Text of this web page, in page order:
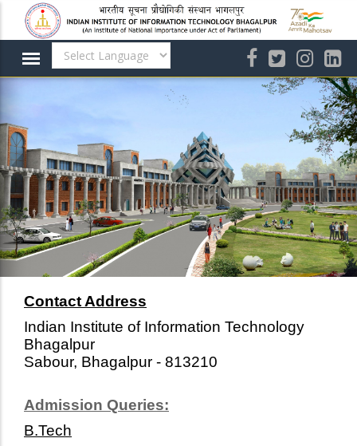
main
content
Contact Address
Indian Institute of Information Technology
Bhagalpur
Sabour, Bhagalpur - 813210
Admission Queries:
B.Tech